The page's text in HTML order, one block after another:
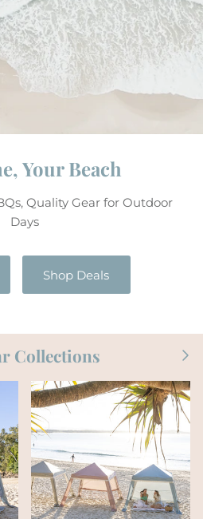
Your Beach
Quality Gear for Outdoor
Days
Shop Deals
Collections Next